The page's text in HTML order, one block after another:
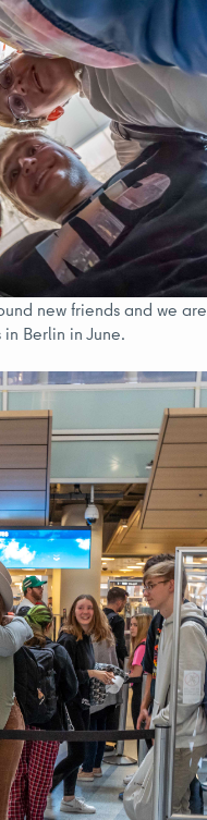
new friends and we are
Berlin in June.